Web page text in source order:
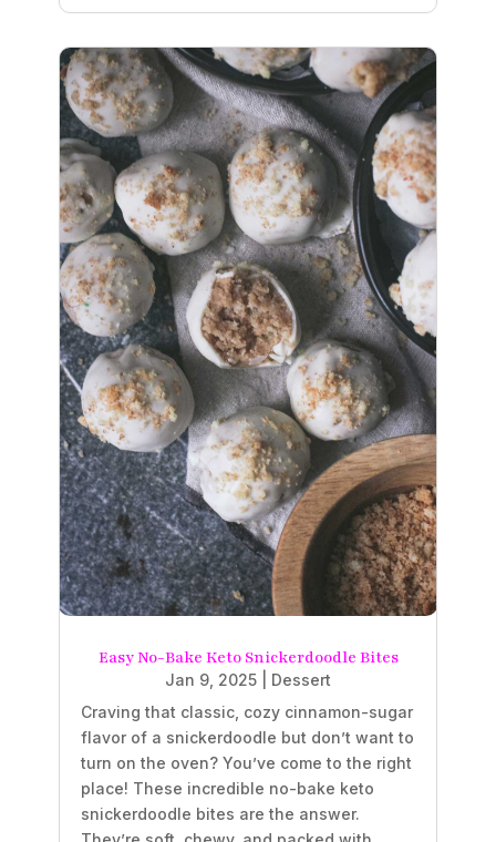
Easy No-Bake Keto Snickerdoodle Bites
Jan 9, 2025
Dessert
Craving that classic, cozy cinnamon-sugar
flavor of a snickerdoodle but don’t want to
turn on the oven? You’ve come to the right
place! These incredible no-bake keto
snickerdoodle bites are the answer.